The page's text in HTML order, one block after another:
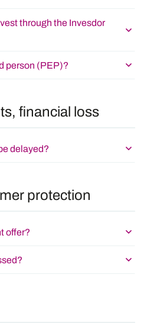
through the Invesdor
person (PEP)?
financial loss
delayed?
protection
offer?